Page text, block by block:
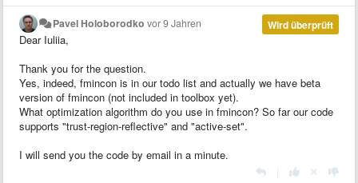
Wird überprüft
Pavel Holoborodko vor 9 Jahren
Dear Iuliia,
Thank you for the question.
Yes, indeed, fmincon is in our todo list and actually we have beta
version of fmincon (not included in toolbox yet).
What optimization algorithm do you use in fmincon? So far our code
supports "trust-region-reflective" and "active-set".
I will send you the code by email in a minute.